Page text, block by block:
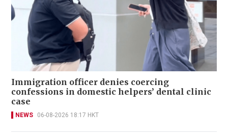
Immigration officer denies coercing
confessions in domestic helpers’ dental clinic
case
NEWS 06-08-2026 18:17 HKT